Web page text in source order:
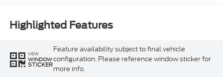
Highlighted Features
VIEW
WINDOW
STICKER
Feature availability subject to final vehicle
configuration. Please reference window sticker for
more info.